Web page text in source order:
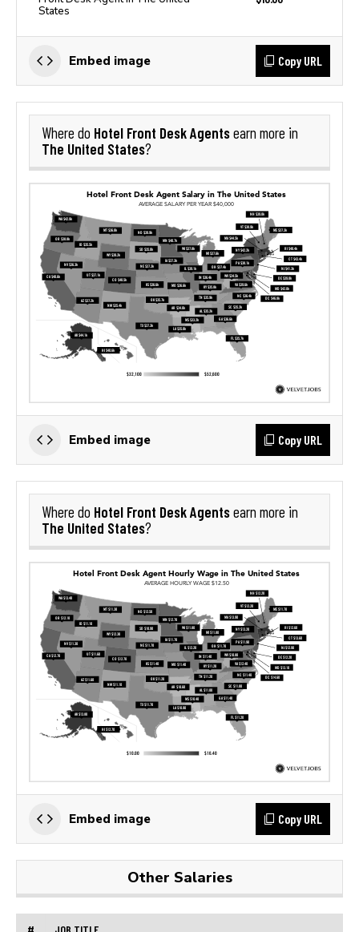
States
Embed image Copy URL
Where do Hotel Front Desk Agentsearn more in
The United States?
Embed image Copy URL
Where do Hotel Front Desk Agentsearn more in
The United States?
Embed image Copy URL
Other Salaries
# JOB TITLE